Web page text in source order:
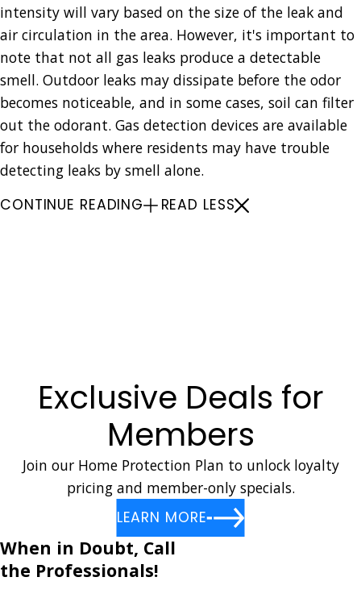
intensity will vary based on the size of the leak and
air circulation in the area. However, it's important to
note that not all gas leaks produce a detectable
smell. Outdoor leaks may dissipate before the odor
becomes noticeable, and in some cases, soil can filter
out the odorant. Gas detection devices are available
for households where residents may have trouble
detecting leaks by smell alone.
CONTINUE READING
READ LESS
Exclusive Deals for
Members
Join our Home Protection Plan to unlock loyalty
pricing and member-only specials.
LEARN MORE
When in Doubt, Call
the Professionals!